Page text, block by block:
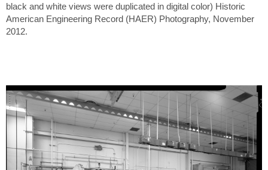
black and white views were duplicated in digital color) Historic
American Engineering Record (HAER) Photography, November
2012.